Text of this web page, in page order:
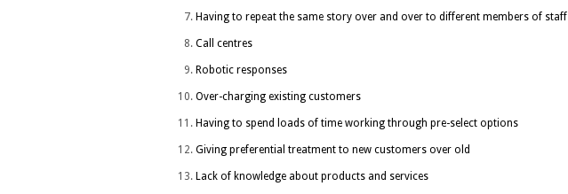
Having to repeat the same story over and over to different members of staff
Call centres
Robotic responses
Over-charging existing customers
Having to spend loads of time working through pre-select options
Giving preferential treatment to new customers over old
Lack of knowledge about products and services